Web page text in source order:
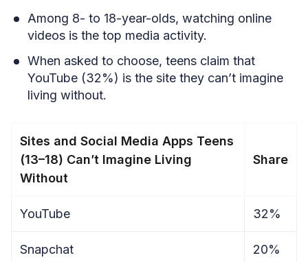
Among 8- to 18-year-olds, watching online
videos is the top media activity.
When asked to choose, teens claim that
YouTube (32%) is the site they can’t imagine
living without.
Sites and Social Media Apps Teens
(13–18) Can’t Imagine Living
Without
Share
YouTube 32%
Snapchat 20%